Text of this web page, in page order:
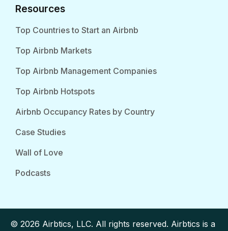
Resources
Top Countries to Start an Airbnb
Top Airbnb Markets
Top Airbnb Management Companies
Top Airbnb Hotspots
Airbnb Occupancy Rates by Country
Case Studies
Wall of Love
Podcasts
© 2026 Airbtics, LLC. All rights reserved. Airbtics is a